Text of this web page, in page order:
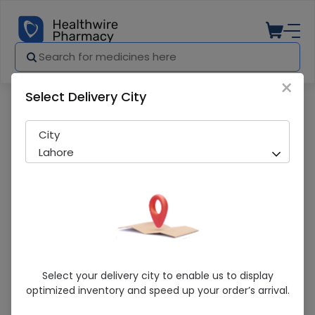
KUFRON 120ML SYP
Sold Out 273 successful orders delivered in last 7 Days
×
Select Delivery City
City
Lahore
Select your delivery city to enable us to display
optimized inventory and speed up your order’s arrival.